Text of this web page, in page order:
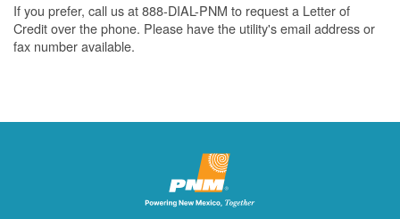
If you prefer, call us at 888-DIAL-PNM to request a Letter of
Credit over the phone. Please have the utility's email address or
fax number available.